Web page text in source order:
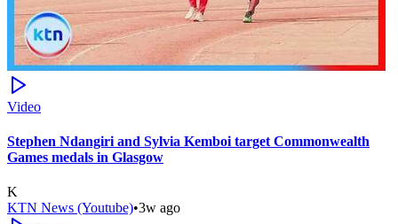
Video
Stephen Ndangiri and Sylvia Kemboi target Commonwealth
Games medals in Glasgow
K
KTN News (Youtube)•3w ago